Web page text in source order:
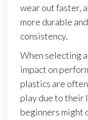
wear out faster,
more durable
consistency.
When selecting
impact on
plastics are
play due to their
beginners might